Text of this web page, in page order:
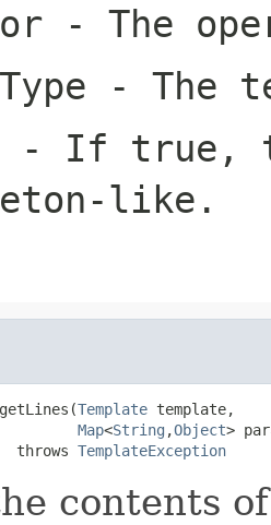
- The
- The
- If true ,
like.
Template template,
Map<String ,Object>
throws
TemplateException
contents